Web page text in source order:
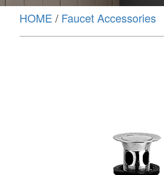
HOME / Faucet Accessories